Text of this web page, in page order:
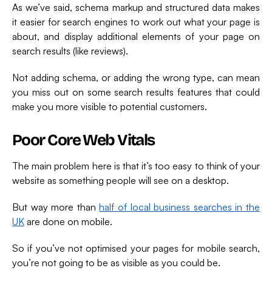
As we’ve said, schema markup and structured data makes
it easier for search engines to work out what your page is
about, and display additional elements of your page on
search results (like reviews).
Not adding schema, or adding the wrong type, can mean
you miss out on some search results features that could
make you more visible to potential customers.
Poor Core Web Vitals
The main problem here is that it’s too easy to think of your
website as something people will see on a desktop.
But way more thanhalf of local business searches in the
UK are done on mobile.
So if you’ve not optimised your pages for mobile search,
you’re not going to be as visible as you could be.